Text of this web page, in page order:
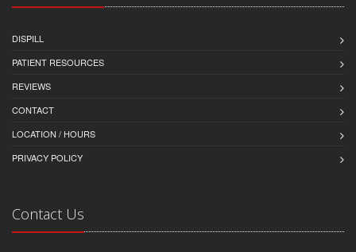
DISPILL
PATIENT RESOURCES
REVIEWS
CONTACT
LOCATION / HOURS
PRIVACY POLICY
Contact Us